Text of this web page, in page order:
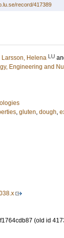
record/417389
Larsson, Helena LU
Engineering and
, gluten, dough,
(old id